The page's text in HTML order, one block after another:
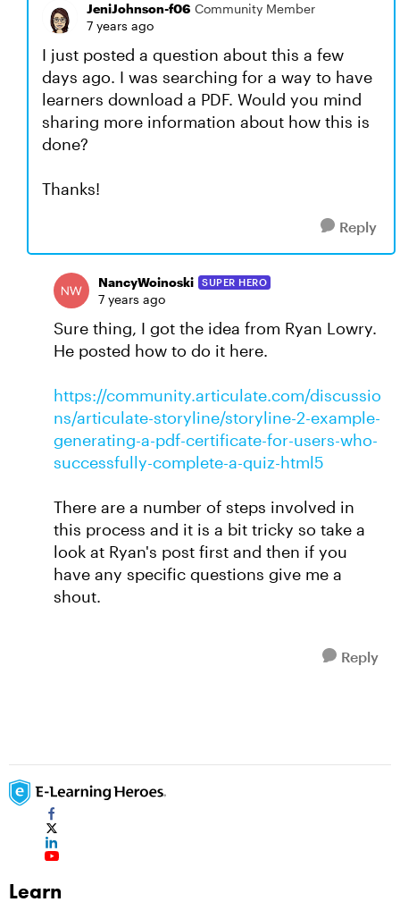
JeniJohnson-f06 Community Member
7 years ago
I just posted a question about this a few
days ago. I was searching for a way to have
learners download a PDF. Would you mind
sharing more information about how this is
done?
Thanks!
Reply
NancyWoinoski SUPER HERO
7 years ago
Sure thing, I got the idea from Ryan Lowry.
He posted how to do it here.
https://community.articulate.com/discussio
ns/articulate-storyline/storyline-2-example-
generating-a-pdf-certificate-for-users-who-
successfully-complete-a-quiz-html5
There are a number of steps involved in
this process and it is a bit tricky so take a
look at Ryan's post first and then if you
have any specific questions give me a
shout.
Reply
Learn